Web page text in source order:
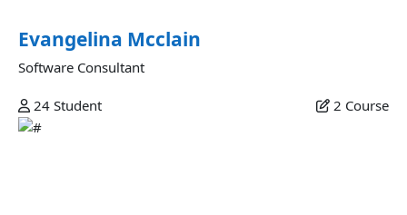
Evangelina Mcclain
Software Consultant
24 Student 2 Course